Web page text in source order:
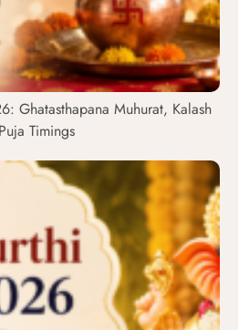
Ghatasthapana Muhurat, Kalash
Timings